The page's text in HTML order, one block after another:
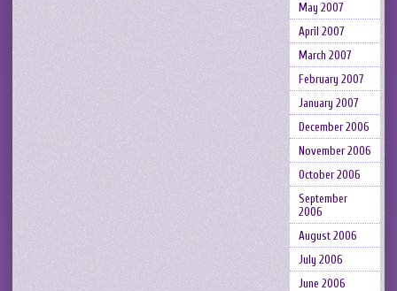
May 2007
April 2007
March 2007
February 2007
January 2007
December 2006
November 2006
October 2006
September
2006
August 2006
July 2006
June 2006